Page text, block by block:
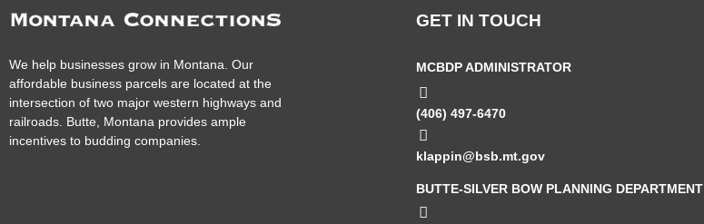
We help businesses grow in Montana. Our
affordable business parcels are located at the
intersection of two major western highways and
railroads. Butte, Montana provides ample
incentives to budding companies.
GET IN TOUCH
MCBDP ADMINISTRATOR
(406) 497-6470
klappin@bsb.mt.gov
BUTTE-SILVER BOW PLANNING DEPARTMENT